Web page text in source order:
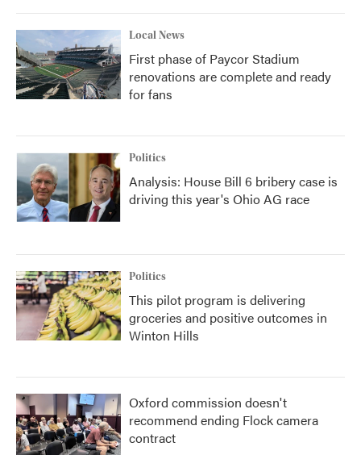
Local News
First phase of Paycor Stadium
renovations are complete and ready
for fans
Politics
Analysis: House Bill 6 bribery case is
driving this year's Ohio AG race
Politics
This pilot program is delivering
groceries and positive outcomes in
Winton Hills
Oxford commission doesn't
recommend ending Flock camera
contract